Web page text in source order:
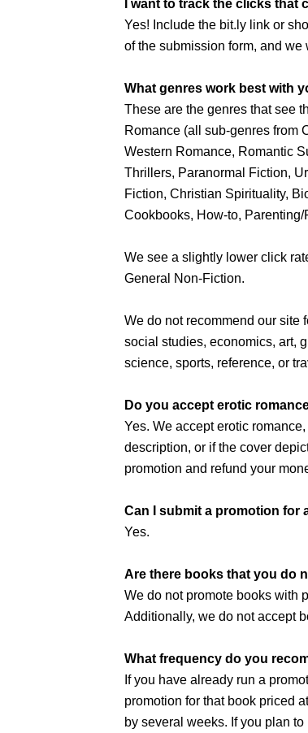
I want to track the clicks
Yes! Include the bit.ly link or
of the submission form, and
What genres work best with
These are the genres that see
Romance (all sub-genres from
Western Romance, Romantic
Thrillers, Paranormal Fiction,
Fiction, Christian Spirituality,
Cookbooks, How-to,
We see a slightly lower click
General Non-Fiction.
We do not recommend our site
social studies, economics, art,
science, sports, reference, or
Do you accept erotic
Yes. We accept erotic
description, or if the cover
promotion and refund your
Can I submit a promotion for
Yes.
Are there books that you do
We do not promote books with
Additionally, we do not accept
What frequency do you
If you have already run a
promotion for that book priced
by several weeks. If you plan